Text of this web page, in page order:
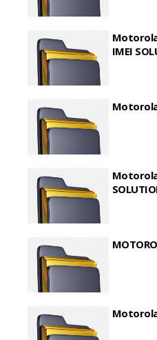
IMEI
Motorola
Motorola